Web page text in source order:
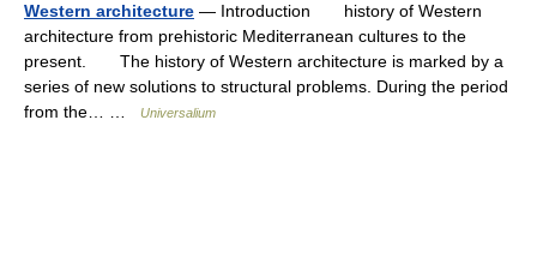
Western architecture — Introduction history of Western
architecture from prehistoric Mediterranean cultures to the
present. The history of Western architecture is marked by a
series of new solutions to structural problems. During the period
from the… …
Universalium